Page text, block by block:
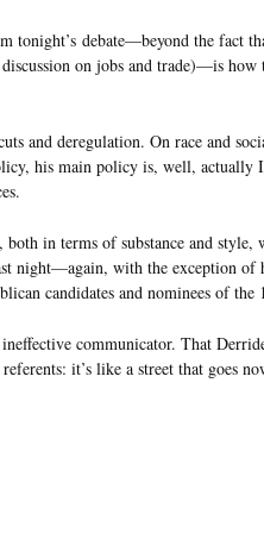
tonight’s debate—beyond the fact
on jobs and trade)—is how
and deregulation. On race and
his main policy is, well, actually I
in terms of substance and style,
night—again, with the exception of
candidates and nominees of the
communicator. That
it’s like a street that goes